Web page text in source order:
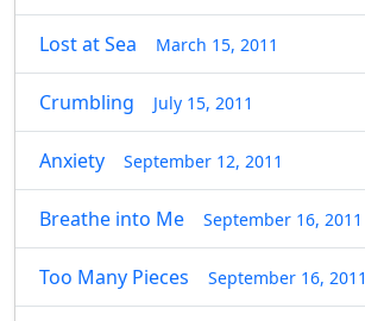
Lost at Sea March 15, 2011
Crumbling July 15, 2011
Anxiety September 12, 2011
Breathe into Me September 16, 2011
Too Many Pieces September 16, 2011